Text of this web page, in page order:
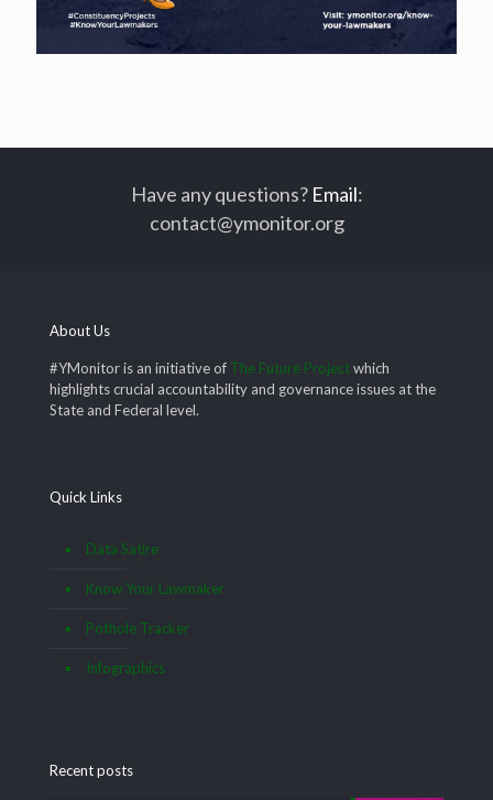
Have any questions? Email:
contact@ymonitor.org
About Us
#YMonitor is an initiative of The Future Projectwhich
highlights crucial accountability and governance issues at the
State and Federal level.
Quick Links
Data Satire
Know Your Lawmaker
Pothole Tracker
Infographics
Recent posts